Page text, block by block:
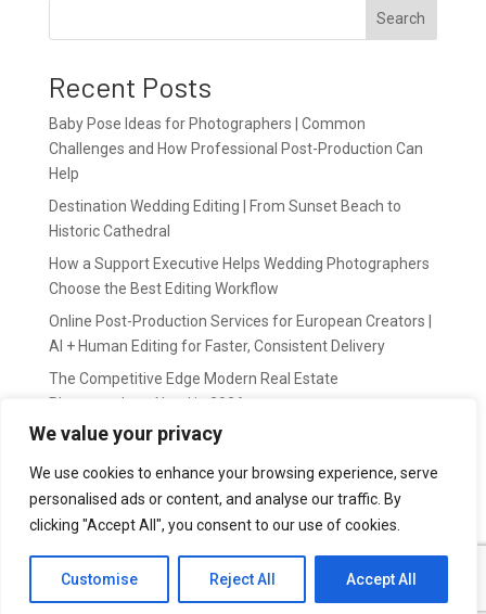
We value your privacy
We use cookies to enhance your browsing experience, serve
personalised ads or content, and analyse our traffic. By
clicking "Accept All", you consent to our use of cookies.
Customise Reject All Accept All
Search
Recent Posts
Baby Pose Ideas for Photographers | Common
Challenges and How Professional Post-Production Can
Help
Destination Wedding Editing | From Sunset Beach to
Historic Cathedral
How a Support Executive Helps Wedding Photographers
Choose the Best Editing Workflow
Online Post-Production Services for European Creators |
AI + Human Editing for Faster, Consistent Delivery
The Competitive Edge Modern Real Estate
Photographers Need in 2026
Recent Comments
wildernisonEasy Outsource online photo editing for
Photography Business